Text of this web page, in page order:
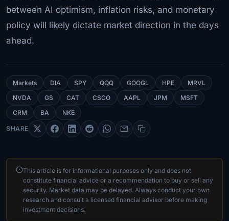
between AI optimism, inflation risks, and monetary
policy will likely dictate market direction in the days
ahead.
Markets DIA SPY QQQ GOOGL HPE
MRVL
NVDA
GS CAT CSCO AAPL JPM
MSFT
CRM
BA NKE
SHARE
This article is for informational purposes only and does not
constitute financial advice or a recommendation to buy or sell any
security. Market data may be delayed. Always conduct your own
research and consult a licensed financial advisor before making
investment decisions.